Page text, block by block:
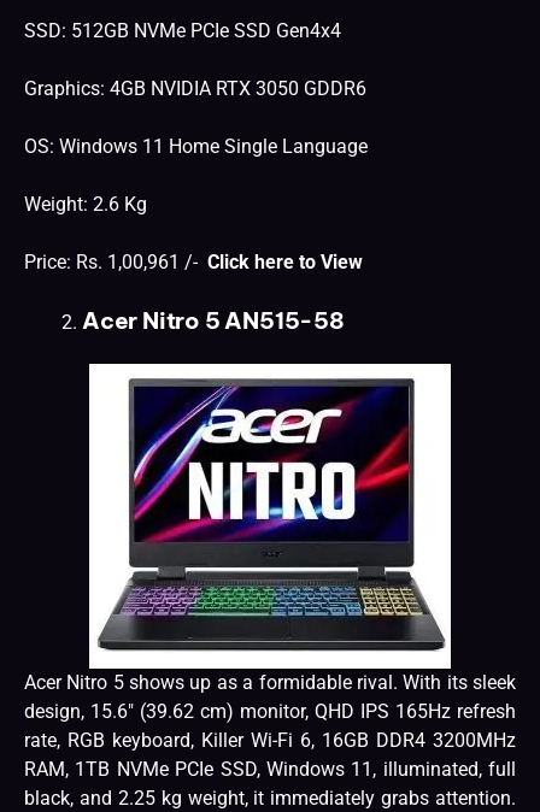
SSD: 512GB NVMe PCIe SSD Gen4x4
Graphics: 4GB NVIDIA RTX 3050 GDDR6
OS: Windows 11 Home Single Language
Weight: 2.6 Kg
Price: Rs. 1,00,961 /- Click here to View
Acer Nitro 5 AN515-58
Acer Nitro 5 shows up as a formidable rival. With its sleek
design, 15.6″ (39.62 cm) monitor, QHD IPS 165Hz refresh
rate, RGB keyboard, Killer Wi-Fi 6, 16GB DDR4 3200MHz
RAM, 1TB NVMe PCIe SSD, Windows 11, illuminated, full
black, and 2.25 kg weight, it immediately grabs attention.